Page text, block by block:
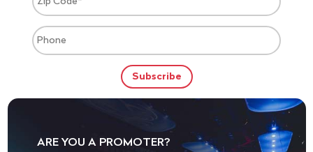
ARE YOU A PROMOTER?